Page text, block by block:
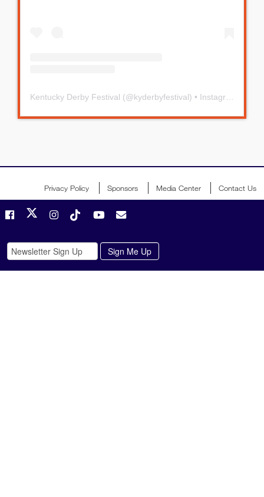
Kentucky Derby Festival (@kyderbyfestival) • Instagram photos and videos
Privacy Policy Sponsors Media Center Contact Us